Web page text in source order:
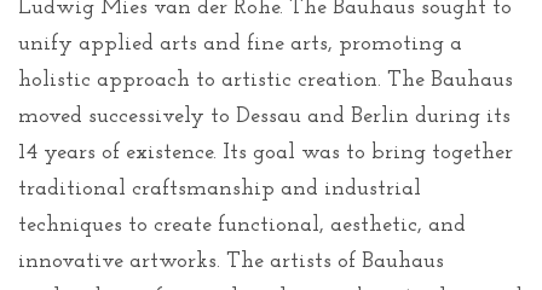
Ludwig Mies van der Rohe. The Bauhaus sought to
unify applied arts and fine arts, promoting a
holistic approach to artistic creation. The Bauhaus
moved successively to Dessau and Berlin during its
14 years of existence. Its goal was to bring together
traditional craftsmanship and industrial
techniques to create functional, aesthetic, and
innovative artworks. The artists of Bauhaus